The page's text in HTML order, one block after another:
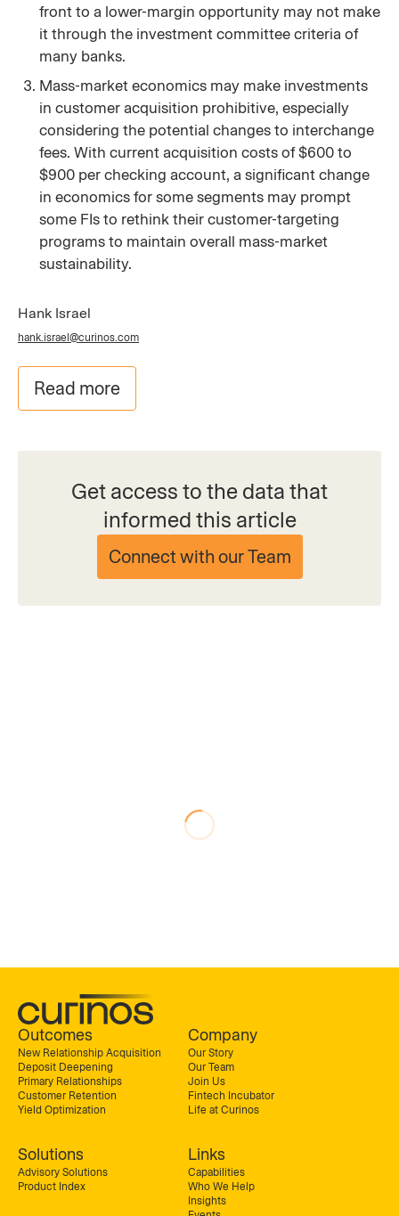
front to a lower-margin opportunity may not make
it through the investment committee criteria of
many banks.
Mass-market economics may make investments
in customer acquisition prohibitive, especially
considering the potential changes to interchange
fees. With current acquisition costs of $600 to
$900 per checking account, a significant change
in economics for some segments may prompt
some FIs to rethink their customer-targeting
programs to maintain overall mass-market
sustainability.
Hank Israel
hank.israel@curinos.com
Read more
Get access to the data that
informed this article
Connect with our Team
Outcomes
New Relationship Acquisition
Deposit Deepening
Primary Relationships
Customer Retention
Yield Optimization
Company
Our Story
Our Team
Join Us
Fintech Incubator
Life at Curinos
Solutions
Advisory Solutions
Product Index
Links
Capabilities
Who We Help
Insights